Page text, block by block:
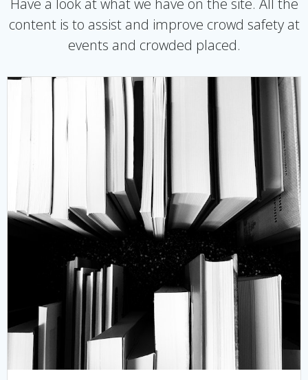
Have a look at what we have on the site. All the
content is to assist and improve crowd safety at
events and crowded placed.